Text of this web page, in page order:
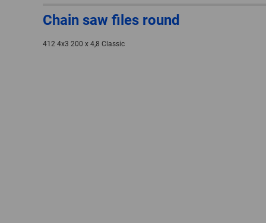
Chain saw files round
412 4x3 200 x 4,8 Classic